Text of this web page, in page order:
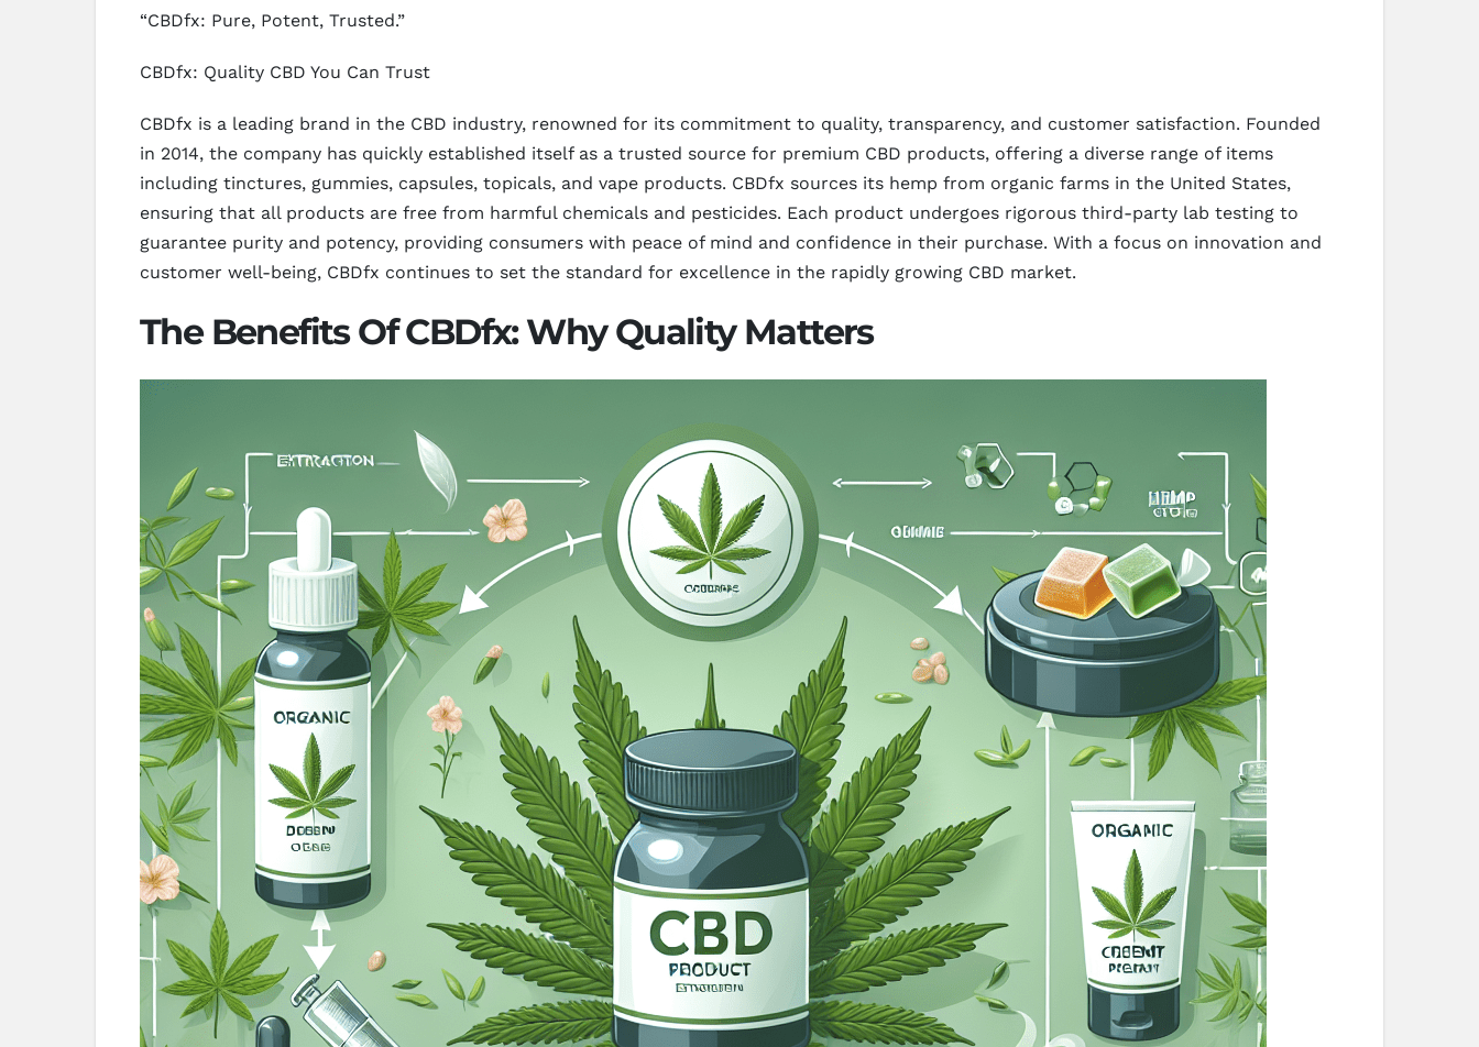
“CBDfx: Pure, Potent, Trusted.”
CBDfx: Quality CBD You Can Trust
CBDfx is a leading brand in the CBD industry, renowned for its commitment to quality, transparency, and customer satisfaction. Founded
in 2014, the company has quickly established itself as a trusted source for premium CBD products, offering a diverse range of items
including tinctures, gummies, capsules, topicals, and vape products. CBDfx sources its hemp from organic farms in the United States,
ensuring that all products are free from harmful chemicals and pesticides. Each product undergoes rigorous third-party lab testing to
guarantee purity and potency, providing consumers with peace of mind and confidence in their purchase. With a focus on innovation and
customer well-being, CBDfx continues to set the standard for excellence in the rapidly growing CBD market.
The Benefits Of CBDfx: Why Quality Matters